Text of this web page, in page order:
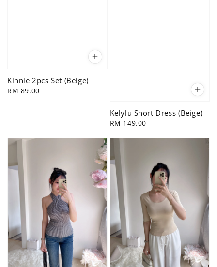
Kinnie 2pcs Set (Beige)
Regular
RM 89.00
Kelylu Short Dress (Beige)
Regular
RM 149.00